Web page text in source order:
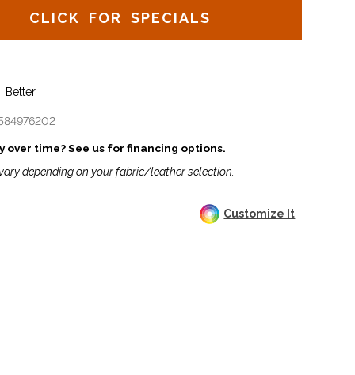
CLICK FOR SPECIALS
Better
over time? See us for financing options.
depending on your fabric/leather selection.
Customize It